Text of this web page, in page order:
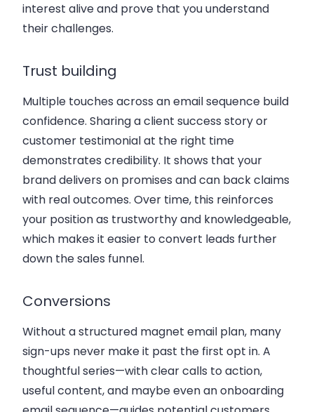
interest alive and prove that you understand
their challenges.
Trust building
Multiple touches across an email sequence build
confidence. Sharing a client success story or
customer testimonial at the right time
demonstrates credibility. It shows that your
brand delivers on promises and can back claims
with real outcomes. Over time, this reinforces
your position as trustworthy and knowledgeable,
which makes it easier to convert leads further
down the sales funnel.
Conversions
Without a structured magnet email plan, many
sign-ups never make it past the first opt in. A
thoughtful series—with clear calls to action,
useful content, and maybe even an onboarding